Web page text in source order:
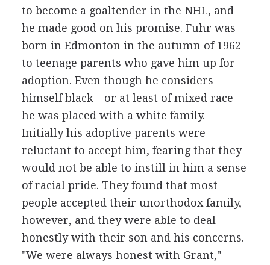
to become a goaltender in the NHL, and
he made good on his promise. Fuhr was
born in Edmonton in the autumn of 1962
to teenage parents who gave him up for
adoption. Even though he considers
himself black—or at least of mixed race—
he was placed with a white family.
Initially his adoptive parents were
reluctant to accept him, fearing that they
would not be able to instill in him a sense
of racial pride. They found that most
people accepted their unorthodox family,
however, and they were able to deal
honestly with their son and his concerns.
"We were always honest with Grant,"